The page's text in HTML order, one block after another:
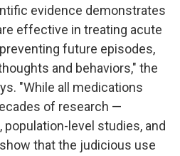
evidence demonstrates
effective in treating acute
future episodes,
and behaviors," the
"While all medications
of research —
level studies, and
that the judicious use